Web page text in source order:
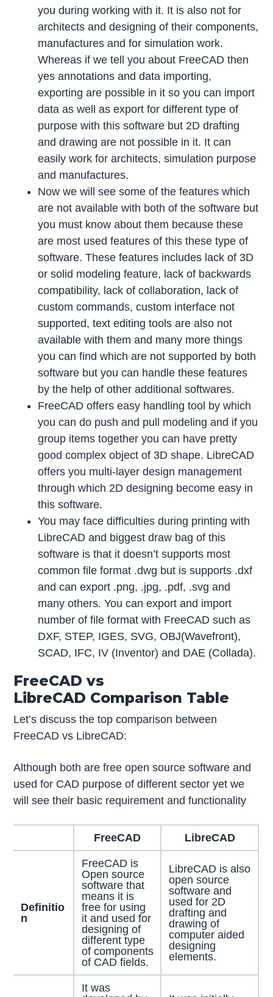
you during working with it. It is also not for
architects and designing of their components,
manufactures and for simulation work.
Whereas if we tell you about FreeCAD then
yes annotations and data importing,
exporting are possible in it so you can import
data as well as export for different type of
purpose with this software but 2D drafting
and drawing are not possible in it. It can
easily work for architects, simulation purpose
and manufactures.
Now we will see some of the features which
are not available with both of the software but
you must know about them because these
are most used features of this these type of
software. These features includes lack of 3D
or solid modeling feature, lack of backwards
compatibility, lack of collaboration, lack of
custom commands, custom interface not
supported, text editing tools are also not
available with them and many more things
you can find which are not supported by both
software but you can handle these features
by the help of other additional softwares.
FreeCAD offers easy handling tool by which
you can do push and pull modeling and if you
group items together you can have pretty
good complex object of 3D shape. LibreCAD
offers you multi-layer design management
through which 2D designing become easy in
this software.
You may face difficulties during printing with
LibreCAD and biggest draw bag of this
software is that it doesn’t supports most
common file format .dwg but is supports .dxf
and can export .png, .jpg, .pdf, .svg and
many others. You can export and import
number of file format with FreeCAD such as
DXF, STEP, IGES, SVG, OBJ(Wavefront),
SCAD, IFC, IV (Inventor) and DAE (Collada).
FreeCAD vs
LibreCAD Comparison Table
Let’s discuss the top comparison between
FreeCAD vs LibreCAD:
Although both are free open source software and
used for CAD purpose of different sector yet we
will see their basic requirement and functionality
FreeCAD LibreCAD
Definitio
n
FreeCAD is
Open source
software that
means it is
free for using
it and used for
designing of
different type
of components
of CAD fields.
LibreCAD is also
open source
software and
used for 2D
drafting and
drawing of
computer aided
designing
elements.
It was